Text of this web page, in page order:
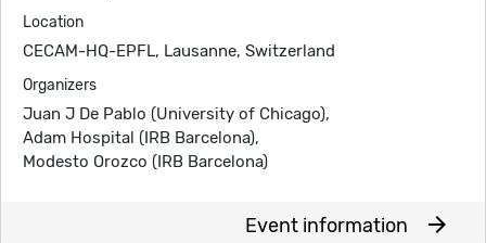
Location
CECAM-HQ-EPFL, Lausanne, Switzerland
Organizers
Juan J De Pablo (University of Chicago),
Adam Hospital (IRB Barcelona),
Modesto Orozco (IRB Barcelona)
Event information arrow_forward